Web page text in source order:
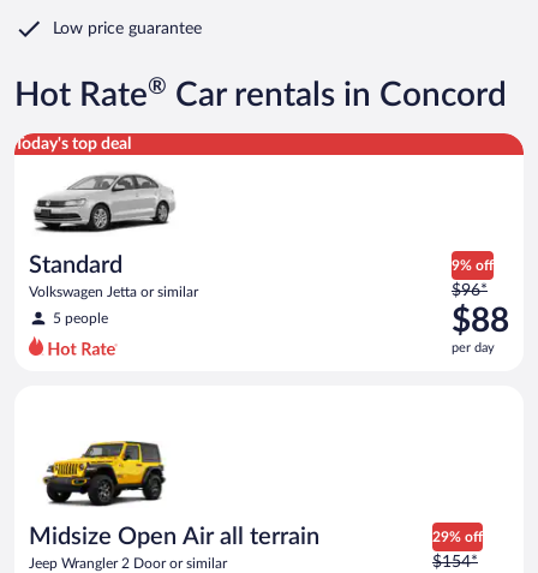
Low price guarantee
Hot Rate® Car rentals in Concord
Today's top deal
Standard
Volkswagen Jetta or similar
5 people
9% off
Price
was
$96
per
day
$96*
$88
per day
Standard Volkswagen Jetta or similar
Midsize Open Air all terrain
Jeep Wrangler 2 Door or similar
29% off
Price
$154*